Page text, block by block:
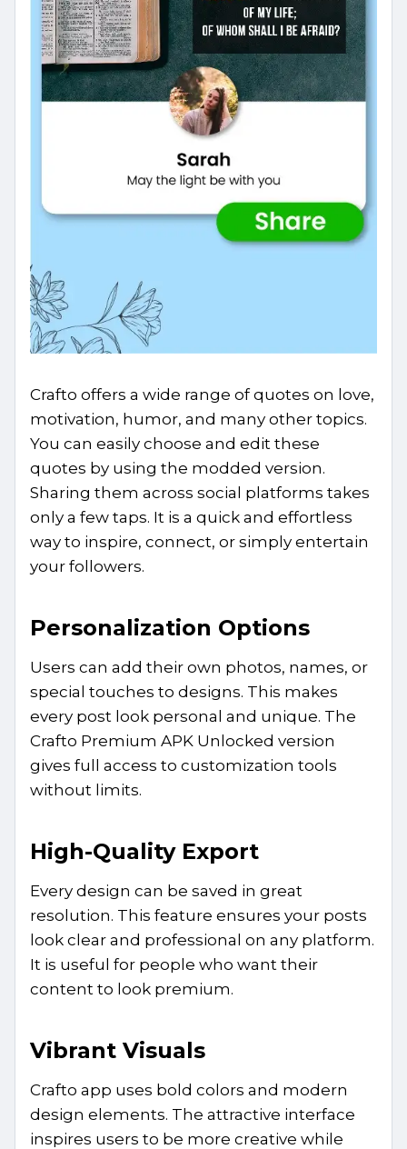
Crafto offers a wide range of quotes on love,
motivation, humor, and many other topics.
You can easily choose and edit these
quotes by using the modded version.
Sharing them across social platforms takes
only a few taps. It is a quick and effortless
way to inspire, connect, or simply entertain
your followers.
Personalization Options
Users can add their own photos, names, or
special touches to designs. This makes
every post look personal and unique. The
Crafto Premium APK Unlocked version
gives full access to customization tools
without limits.
High-Quality Export
Every design can be saved in great
resolution. This feature ensures your posts
look clear and professional on any platform.
It is useful for people who want their
content to look premium.
Vibrant Visuals
Crafto app uses bold colors and modern
design elements. The attractive interface
inspires users to be more creative while